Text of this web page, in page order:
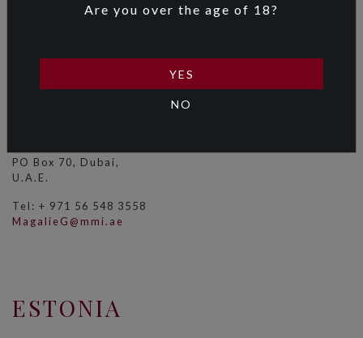
MERCANTILE
INTERNATIONAL LLC
PO Box 70, Dubai,
U.A.E.
Tel: + 971 56 548 3558
MagalieG@mmi.ae
ESTONIA
Are you over the age of 18?
YES
NO